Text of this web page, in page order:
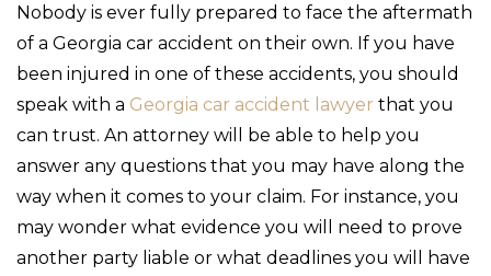
Nobody is ever fully prepared to face the aftermath
of a Georgia car accident on their own. If you have
been injured in one of these accidents, you should
speak with a Georgia car accident lawyer that you
can trust. An attorney will be able to help you
answer any questions that you may have along the
way when it comes to your claim. For instance, you
may wonder what evidence you will need to prove
another party liable or what deadlines you will have